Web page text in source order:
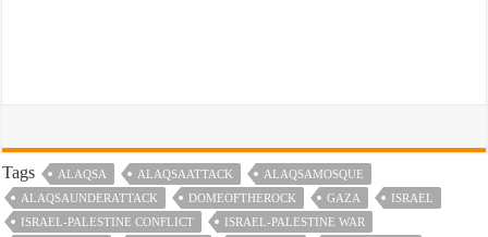
Tags ALAQSA ALAQSAATTACK
ALAQSAMOSQUE
ALAQSAUNDERATTACK
DOMEOFTHEROCK GAZA
ISRAEL
ISRAEL-PALESTINE CONFLICT
ISRAEL-PALESTINE WAR